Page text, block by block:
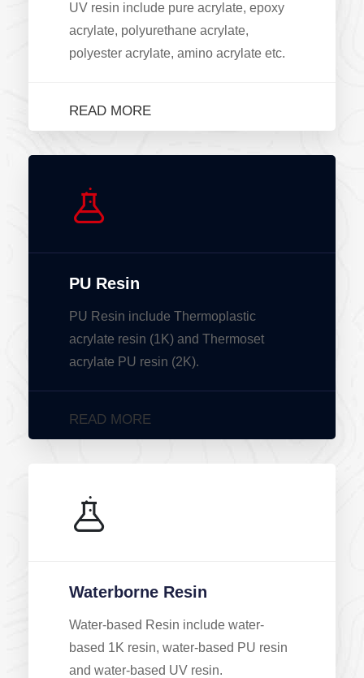
UV resin include pure acrylate, epoxy
acrylate, polyurethane acrylate,
polyester acrylate, amino acrylate etc.
READ MORE
PU Resin
PU Resin include Thermoplastic
acrylate resin (1K) and Thermoset
acrylate PU resin (2K).
READ MORE
Waterborne Resin
Water-based Resin include water-
based 1K resin, water-based PU resin
and water-based UV resin.